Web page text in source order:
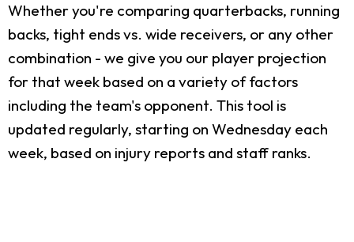
Whether you're comparing quarterbacks, running
backs, tight ends vs. wide receivers, or any other
combination - we give you our player projection
for that week based on a variety of factors
including the team's opponent. This tool is
updated regularly, starting on Wednesday each
week, based on injury reports and staff ranks.